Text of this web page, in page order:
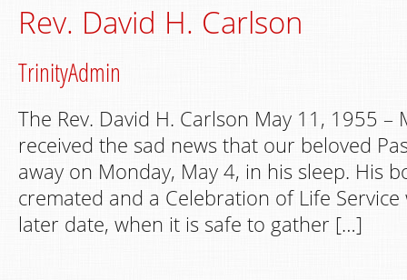
Rev. David H. Carlson
TrinityAdmin
The Rev. David H. Carlson May 11, 1955 –
received the sad news that our beloved
away on Monday, May 4, in his sleep. His
cremated and a Celebration of Life
later date, when it is safe to gather […]